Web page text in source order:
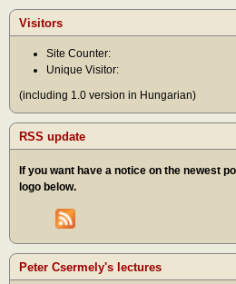
Visitors
Site Counter:
Unique Visitor:
(including 1.0 version in Hungarian)
RSS update
If you want have a notice on the newest
logo below.
Peter Csermely's lectures